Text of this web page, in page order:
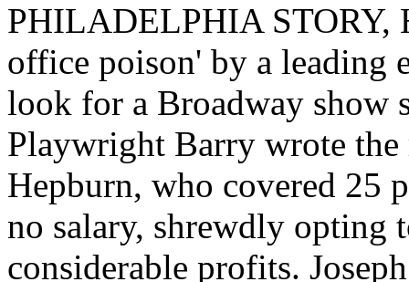
PHILADELPHIA STORY,
office poison' by a leading
look for a Broadway show
Playwright Barry wrote
Hepburn, who covered 25
no salary, shrewdly opting
considerable profits.